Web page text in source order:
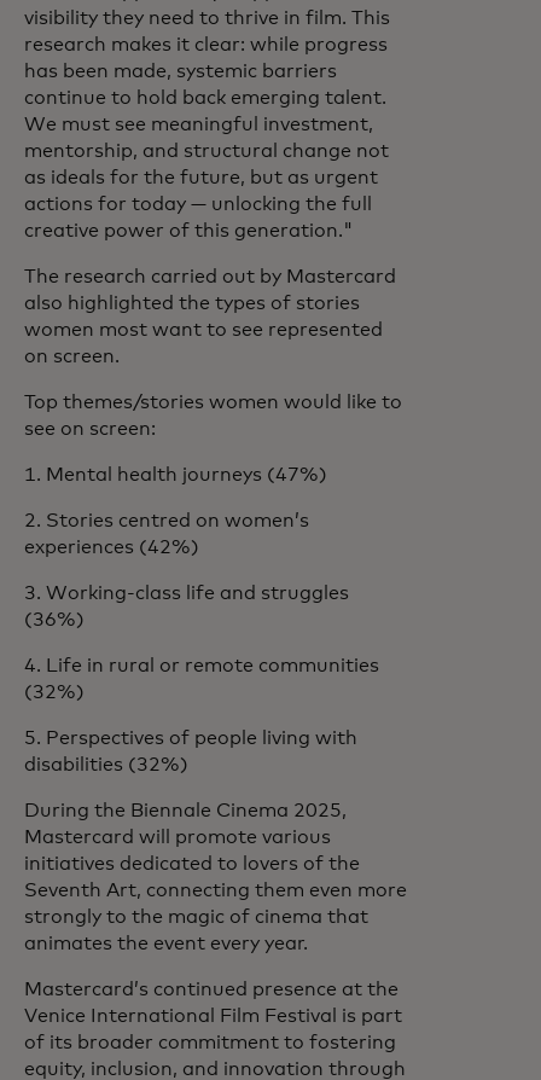
visibility they need to thrive in film. This
research makes it clear: while progress
has been made, systemic barriers
continue to hold back emerging talent.
We must see meaningful investment,
mentorship, and structural change not
as ideals for the future, but as urgent
actions for today — unlocking the full
creative power of this generation."
The research carried out by Mastercard
also highlighted the types of stories
women most want to see represented
on screen.
Top themes/stories women would like to
see on screen:
1. Mental health journeys (47%)
2. Stories centred on women’s
experiences (42%)
3. Working-class life and struggles
(36%)
4. Life in rural or remote communities
(32%)
5. Perspectives of people living with
disabilities (32%)
During the Biennale Cinema 2025,
Mastercard will promote various
initiatives dedicated to lovers of the
Seventh Art, connecting them even more
strongly to the magic of cinema that
animates the event every year.
Mastercard’s continued presence at the
Venice International Film Festival is part
of its broader commitment to fostering
equity, inclusion, and innovation through